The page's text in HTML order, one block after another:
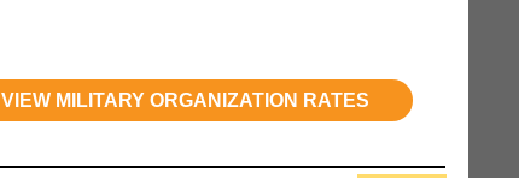
VIEW MILITARY ORGANIZATION RATES